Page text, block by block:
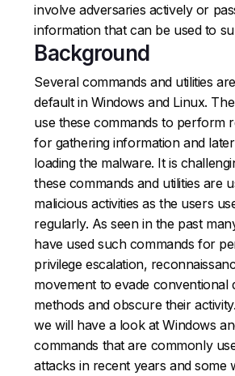
involve adversaries actively or
information that can be used to
Background
Several commands and utilities
default in Windows and Linux.
use these commands to perform
for gathering information and
loading the malware. It is
these commands and utilities are
malicious activities as the users
regularly. As seen in the past
have used such commands for
privilege escalation,
movement to evade conventional
methods and obscure their
we will have a look at Windows
commands that are commonly
attacks in recent years and some